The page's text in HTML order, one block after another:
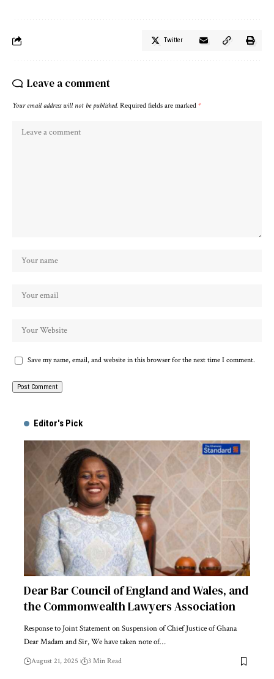
Twitter
Leave a comment
Your email address will not be published. Required fields are marked *
Save my name, email, and website in this browser for the next time I comment.
Editor's Pick
Dear Bar Council of England and Wales, and
the Commonwealth Lawyers Association
Response to Joint Statement on Suspension of Chief Justice of Ghana
Dear Madam and Sir, We have taken note of…
August 21, 2025 3 Min Read